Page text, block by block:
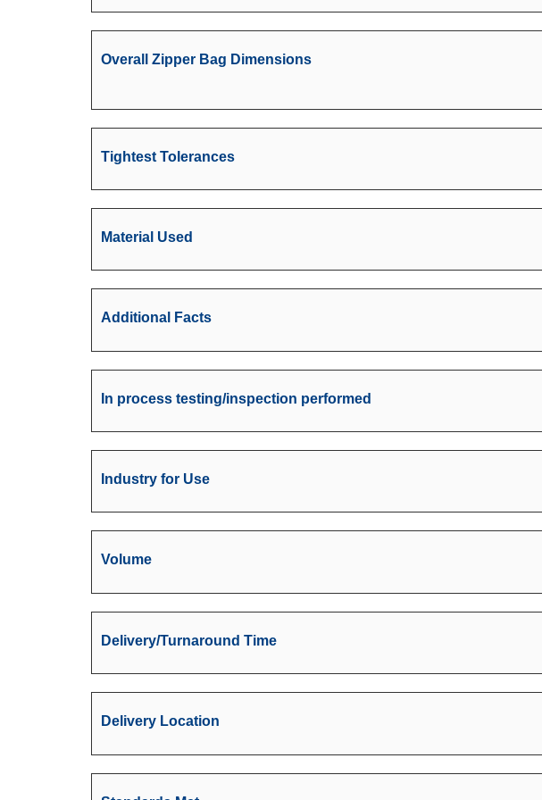
Overall Zipper Bag Dimensions
Tightest Tolerances
Material Used
Additional Facts
In process testing/inspection performed
Industry for Use
Volume
Delivery/Turnaround Time
Delivery Location